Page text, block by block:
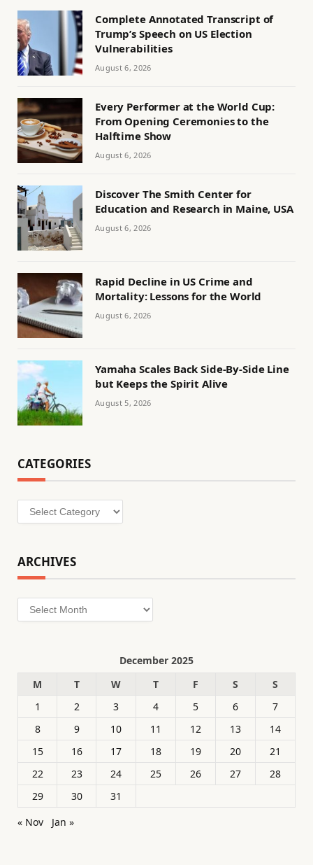
Complete Annotated Transcript of
Trump’s Speech on US Election
Vulnerabilities
August 6, 2026
Every Performer at the World Cup:
From Opening Ceremonies to the
Halftime Show
August 6, 2026
Discover The Smith Center for
Education and Research in Maine, USA
August 6, 2026
Rapid Decline in US Crime and
Mortality: Lessons for the World
August 6, 2026
Yamaha Scales Back Side-By-Side Line
but Keeps the Spirit Alive
August 5, 2026
CATEGORIES
Categories
ARCHIVES
Archives
December 2025
M
T W T F S
S
1
2 3 4 5 6
7
8
9 10 11 12 13
14
15
16 17 18 19 20
21
22
23 24 25 26 27
28
29
30
31
« Nov
Jan »